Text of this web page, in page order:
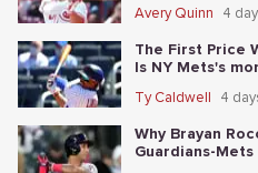
Avery Quinn 4
The First Price
Is NY Mets's
Ty Caldwell 4
Why Brayan
Guardians-Mets